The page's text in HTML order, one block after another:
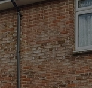
valuation
property
advice
Shared ownership
Investment services
Mortgage advice
Conveyancing
RICS surveyors
Landlord
Rent Cover
Buy-to-let
Landlord